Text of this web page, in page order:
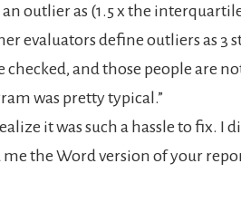
an outlier as (1.5 x the
evaluators define outliers as 3
checked, and those people are
was pretty typical.”
it was such a hassle to fix. I
me the Word version of your